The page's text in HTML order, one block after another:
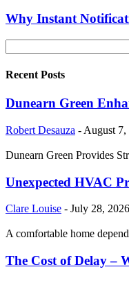
Why Instant
Recent Posts
Dunearn Green
Robert Desauza - August 7,
Dunearn Green Provides
Unexpected HVAC
Clare Louise - July 28, 2026
A comfortable home
The Cost of Delay –